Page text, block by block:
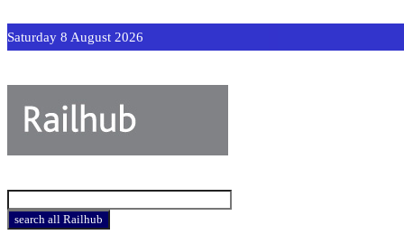
Saturday 8 August 2026